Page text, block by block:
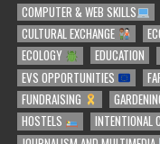
COMPUTER & WEB SKILLS
CULTURAL EXCHANGE
ECOLOGY
EDUCATION
EVS OPPORTUNITIES
FUNDRAISING
HOSTELS
INTENTIONAL